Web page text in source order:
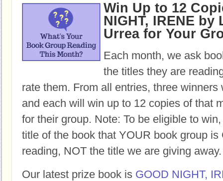
Win Up to 12
NIGHT, IRENE
Urrea for Your
Each month, we ask
the titles they are
rate them. From all entries, three winners
and each will win up to 12 copies of that
for their group. Note: To be eligible to
title of the book that YOUR book group is
reading, NOT the title we are giving away.
Our latest prize book is GOOD NIGHT,